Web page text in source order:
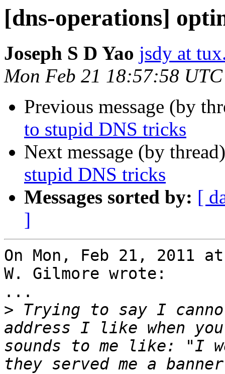
[dns-operations]
Joseph S D Yao jsdy at
Mon Feb 21 18:57:58
Previous message (by
to stupid DNS tricks
Next message (by
stupid DNS tricks
Messages sorted by: [
]
On Mon, Feb 21, 2011
W. Gilmore wrote:
...
> Trying to say I
address I like when
sounds to me like: "I
they served me a